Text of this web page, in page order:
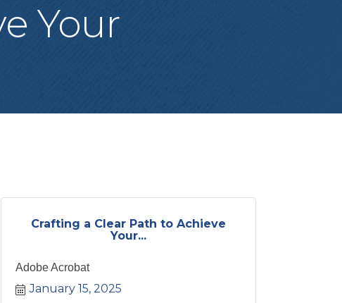
Your
Crafting a Clear Path to Achieve
Your...
Adobe Acrobat
January 15, 2025